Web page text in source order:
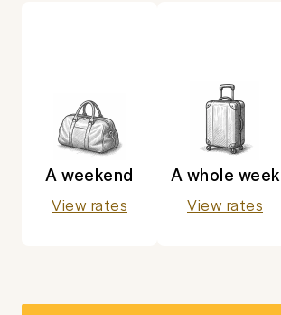
A weekend
View rates
A whole week
View rates